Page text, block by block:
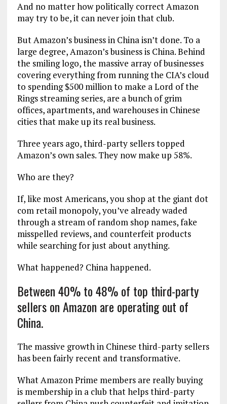
And no matter how politically correct Amazon
may try to be, it can never join that club.
But Amazon’s business in China isn’t done. To a
large degree, Amazon’s business is China. Behind
the smiling logo, the massive array of businesses
covering everything from running the CIA’s cloud
to spending $500 million to make a Lord of the
Rings streaming series, are a bunch of grim
offices, apartments, and warehouses in Chinese
cities that make up its real business.
Three years ago, third-party sellers topped
Amazon’s own sales. They now make up 58%.
Who are they?
If, like most Americans, you shop at the giant dot
com retail monopoly, you’ve already waded
through a stream of random shop names, fake
misspelled reviews, and counterfeit products
while searching for just about anything.
What happened? China happened.
Between 40% to 48% of top third-party
sellers on Amazon are operating out of
China.
The massive growth in Chinese third-party sellers
has been fairly recent and transformative.
What Amazon Prime members are really buying
is membership in a club that helps third-party